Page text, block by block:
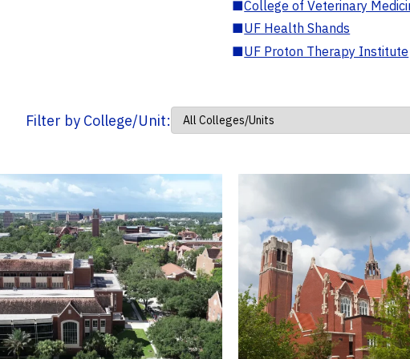
■College of Veterinary
■UF Health Shands
■UF Proton Therapy Institute
Filter by College/Unit: